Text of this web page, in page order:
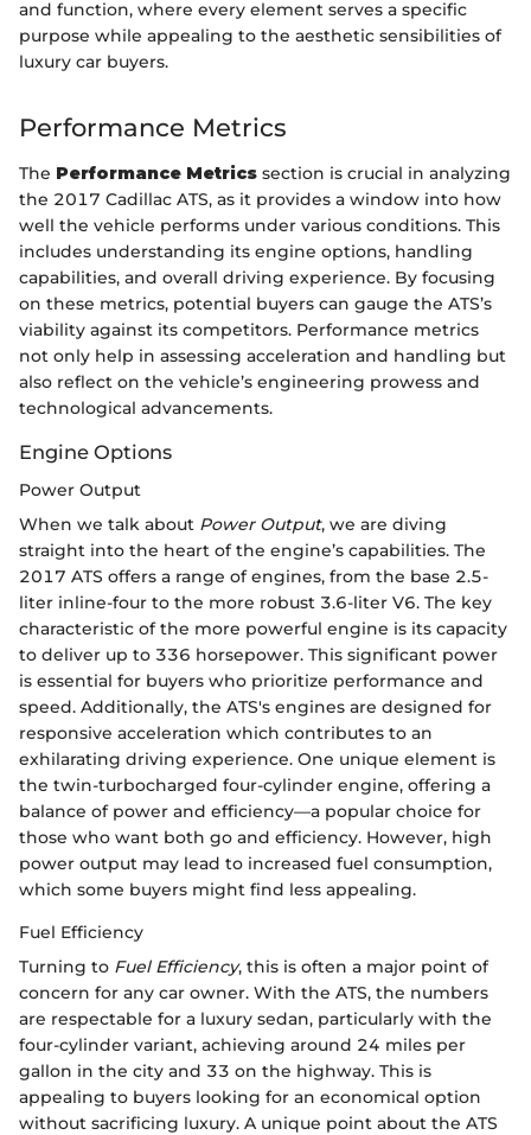
and function, where every element serves a specific
purpose while appealing to the aesthetic sensibilities of
luxury car buyers.
Performance Metrics
The Performance Metrics section is crucial in analyzing
the 2017 Cadillac ATS, as it provides a window into how
well the vehicle performs under various conditions. This
includes understanding its engine options, handling
capabilities, and overall driving experience. By focusing
on these metrics, potential buyers can gauge the ATS’s
viability against its competitors. Performance metrics
not only help in assessing acceleration and handling but
also reflect on the vehicle’s engineering prowess and
technological advancements.
Engine Options
Power Output
When we talk about Power Output, we are diving
straight into the heart of the engine’s capabilities. The
2017 ATS offers a range of engines, from the base 2.5-
liter inline-four to the more robust 3.6-liter V6. The key
characteristic of the more powerful engine is its capacity
to deliver up to 336 horsepower. This significant power
is essential for buyers who prioritize performance and
speed. Additionally, the ATS's engines are designed for
responsive acceleration which contributes to an
exhilarating driving experience. One unique element is
the twin-turbocharged four-cylinder engine, offering a
balance of power and efficiency—a popular choice for
those who want both go and efficiency. However, high
power output may lead to increased fuel consumption,
which some buyers might find less appealing.
Fuel Efficiency
Turning to Fuel Efficiency, this is often a major point of
concern for any car owner. With the ATS, the numbers
are respectable for a luxury sedan, particularly with the
four-cylinder variant, achieving around 24 miles per
gallon in the city and 33 on the highway. This is
appealing to buyers looking for an economical option
without sacrificing luxury. A unique point about the ATS